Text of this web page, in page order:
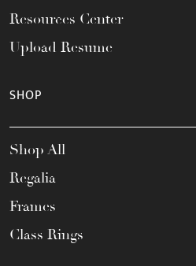
Resources Center
Upload Resume
SHOP
Shop All
Regalia
Frames
Class Rings